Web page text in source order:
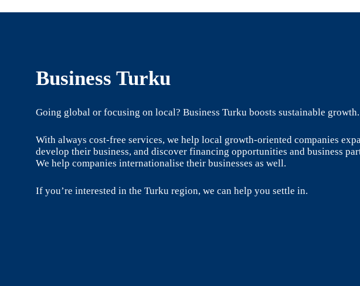
Business Turku
Going global or focusing on local? Business Turku boosts sustainable growth.
With always cost-free services, we help local growth-oriented companies
develop their business, and discover financing opportunities and business
We help companies internationalise their businesses as well.
If you’re interested in the Turku region, we can help you settle in.